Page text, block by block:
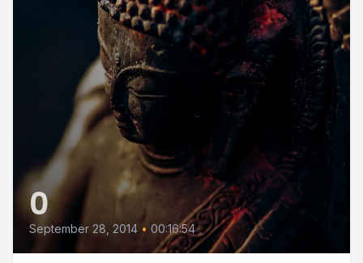
0
September 28, 2014 • 00:16:54